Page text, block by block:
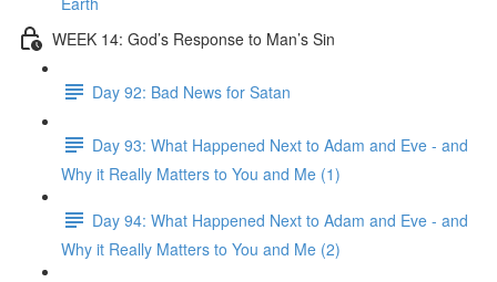
WEEK 14: God’s Response to Man’s Sin
Day 92: Bad News for Satan
Day 93: What Happened Next to Adam and Eve - and
Why it Really Matters to You and Me (1)
Day 94: What Happened Next to Adam and Eve - and
Why it Really Matters to You and Me (2)